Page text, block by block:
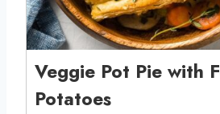
Veggie Pot Pie with
Potatoes